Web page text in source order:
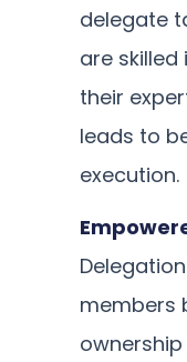
delegate
are
their
leads to
execution.
members